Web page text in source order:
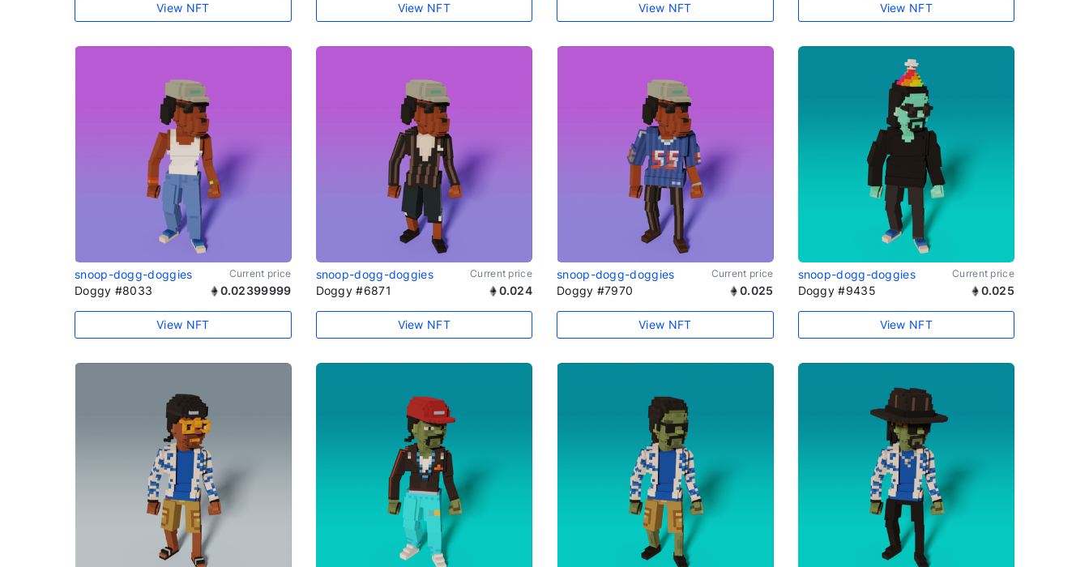
View NFT View NFT View NFT View NFT
snoop-dogg-doggies Current price
Doggy #8033 0.02399999
View NFT
snoop-dogg-doggies Current price
Doggy #6871 0.024
View NFT
snoop-dogg-doggies Current price
Doggy #7970 0.025
View NFT
snoop-dogg-doggies Current price
Doggy #9435 0.025
View NFT